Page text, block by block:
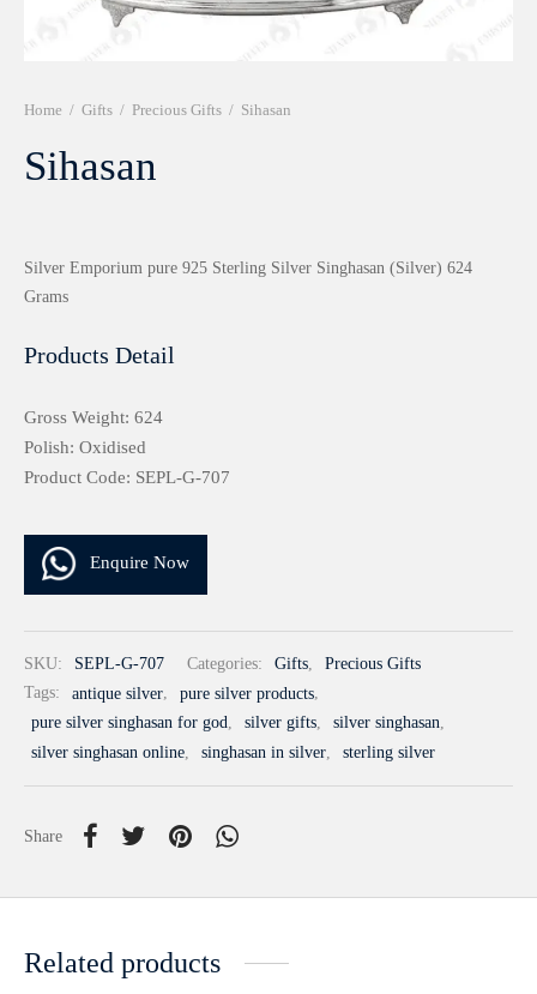
Home / Gifts / Precious Gifts / Sihasan
Sihasan
Silver Emporium pure 925 Sterling Silver Singhasan (Silver) 624
Grams
Products Detail
Gross Weight: 624
Polish: Oxidised
Product Code: SEPL-G-707
Enquire Now
SKU: SEPL-G-707 Categories: Gifts,
Precious Gifts
Tags:
antique silver, pure silver products,
pure silver singhasan for god, silver gifts, silver singhasan,
silver singhasan online, singhasan in silver, sterling silver
Share
Related products